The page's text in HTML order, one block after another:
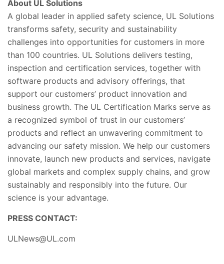
About UL Solutions
A global leader in applied safety science, UL Solutions
transforms safety, security and sustainability
challenges into opportunities for customers in more
than 100 countries. UL Solutions delivers testing,
inspection and certification services, together with
software products and advisory offerings, that
support our customers’ product innovation and
business growth. The UL Certification Marks serve as
a recognized symbol of trust in our customers’
products and reflect an unwavering commitment to
advancing our safety mission. We help our customers
innovate, launch new products and services, navigate
global markets and complex supply chains, and grow
sustainably and responsibly into the future. Our
science is your advantage.
PRESS CONTACT:
ULNews@UL.com